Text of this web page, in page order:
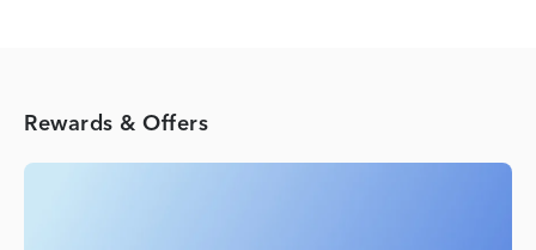
Rewards & Offers